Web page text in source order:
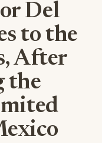
Del
to the
After
the